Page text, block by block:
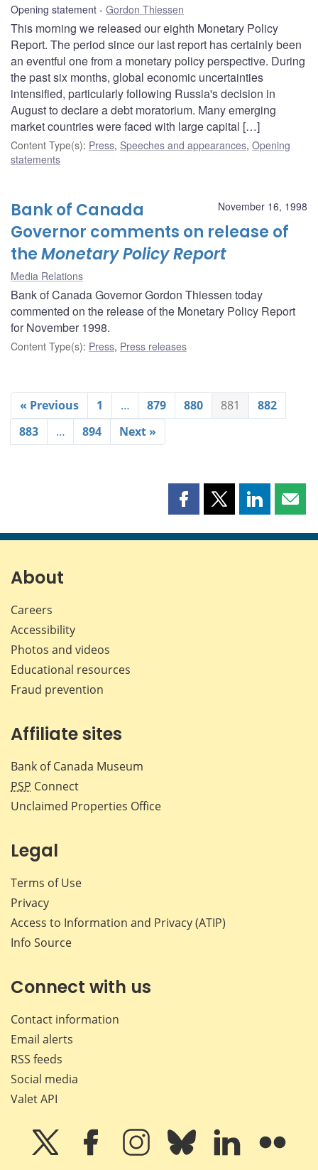
Opening statement Gordon Thiessen
This morning we released our eighth Monetary Policy
Report. The period since our last report has certainly been
an eventful one from a monetary policy perspective. During
the past six months, global economic uncertainties
intensified, particularly following Russia's decision in
August to declare a debt moratorium. Many emerging
market countries were faced with large capital […]
Content Type(s): Press, Speeches and appearances, Opening
statements
November 16, 1998
Bank of Canada
Governor comments on release of
theMonetary Policy Report
Media Relations
Bank of Canada Governor Gordon Thiessen today
commented on the release of the Monetary Policy Report
for November 1998.
Content Type(s): Press, Press releases
« Previous 1 … 879 880 881
882
883
… 894 Next »
Share
page
Share
page
Share
page page
About
Careers
Accessibility
Photos and videos
Educational resources
Fraud prevention
Affiliate sites
Bank of Canada Museum
PSP Connect
Unclaimed Properties Office
Legal
Terms of Use
Privacy
Access to Information and Privacy (ATIP)
Info Source
Connect with us
Contact information
Email alerts
RSS feeds
Social media
Valet API